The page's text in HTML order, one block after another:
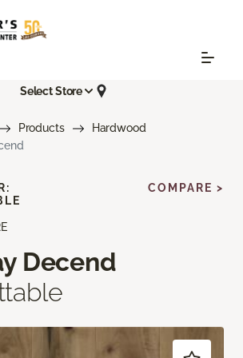
Select Store
Products
Hardwood
Decend
COMPARE >